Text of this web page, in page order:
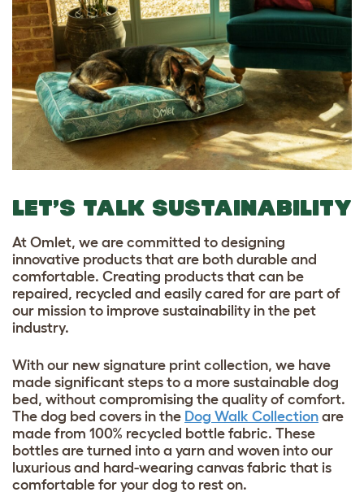
LET’S TALK SUSTAINABILITY
At Omlet, we are committed to designing
innovative products that are both durable and
comfortable. Creating products that can be
repaired, recycled and easily cared for are part of
our mission to improve sustainability in the pet
industry.
With our new signature print collection, we have
made significant steps to a more sustainable dog
bed, without compromising the quality of comfort.
The dog bed covers in the Dog Walk Collection are
made from 100% recycled bottle fabric. These
bottles are turned into a yarn and woven into our
luxurious and hard-wearing canvas fabric that is
comfortable for your dog to rest on.